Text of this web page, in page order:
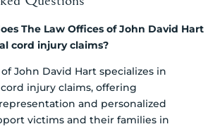
The Law Offices of John David Hart
cord injury claims?
John David Hart specializes in
injury claims, offering
and personalized
victims and their families in